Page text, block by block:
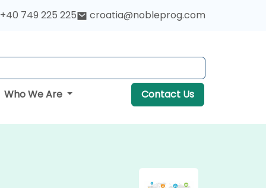
+40 749 225 225 croatia@nobleprog.com
Who We Are Contact Us